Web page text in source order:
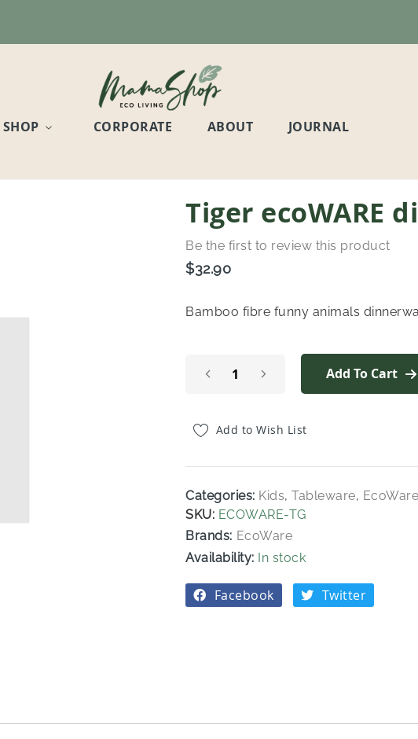
SHOP CORPORATE ABOUT JOURNAL
Tiger ecoWARE
Be the first to review this product
$32.90
Bamboo fibre funny animals
Add To Cart
Add to Wish List
Categories: Kids,Tableware, EcoWare
SKU ECOWARE-TG
Brands: EcoWare
In stock
Facebook Twitter